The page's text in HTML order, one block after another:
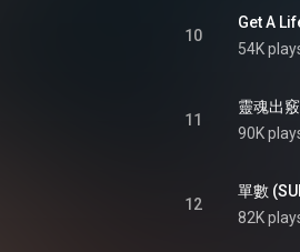
10
54K
11
靈魂出
90K
12
單數
82K